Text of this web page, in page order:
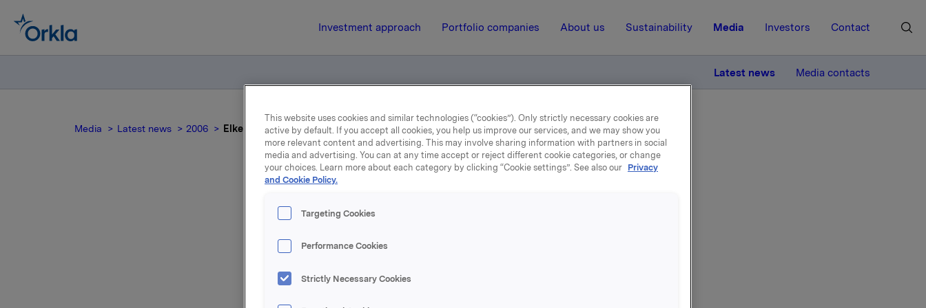
Investment approach Portfolio companies About us Sustainability Media Investors Contact
Latest news Media contacts
Media Latest news 2006 Elkem Solar, Third Silicon Conference (pdf)
4 April 2006, 15:16 | Regulatory information
Elkem Solar, Third Silicon
Conference (pdf)
For release content, please refer to the attachment.
This website uses cookies and similar technologies (“cookies”). Only strictly necessary cookies are
active by default. If you accept all cookies, you help us improve our services, and we may show you
more relevant content and advertising. This may involve sharing information with partners in social
media and advertising. You can at any time accept or reject different cookie categories, or change
your choices. Learn more about each category by clicking “Cookie settings”. See also our Privacy
and Cookie Policy.
Targeting Cookies
Performance Cookies
Strictly Necessary Cookies